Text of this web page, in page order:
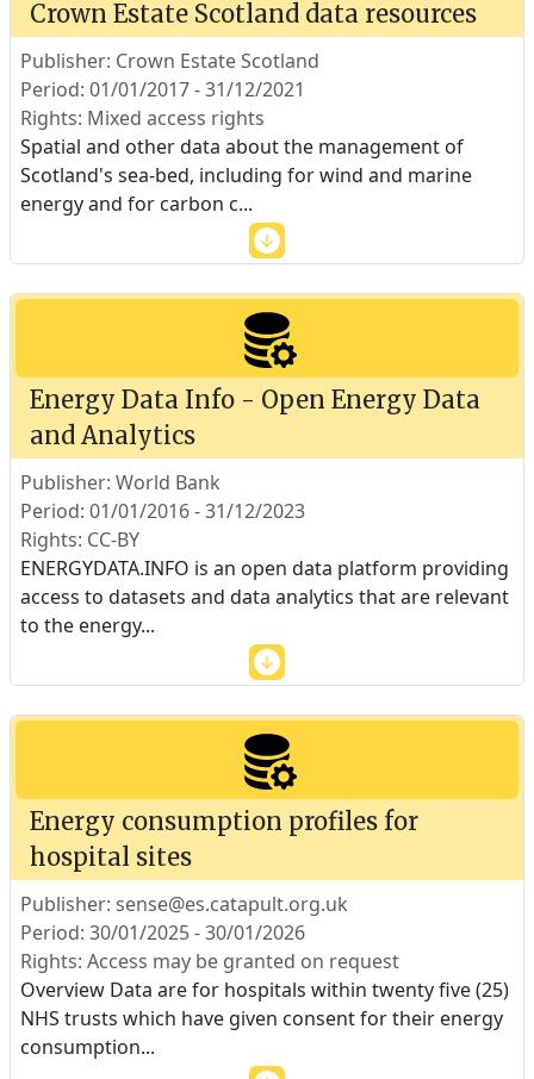
Crown Estate Scotland data resources
Publisher: Crown Estate Scotland
Period: 01/01/2017 - 31/12/2021
Rights: Mixed access rights
Spatial and other data about the management of
Scotland's sea-bed, including for wind and marine
energy and for carbon c...
Energy Data Info - Open Energy Data
and Analytics
Publisher: World Bank
Period: 01/01/2016 - 31/12/2023
Rights: CC-BY
ENERGYDATA.INFO is an open data platform providing
access to datasets and data analytics that are relevant
to the energy...
Energy consumption profiles for
hospital sites
Publisher: sense@es.catapult.org.uk
Period: 30/01/2025 - 30/01/2026
Rights: Access may be granted on request
Overview Data are for hospitals within twenty five (25)
NHS trusts which have given consent for their energy
consumption...